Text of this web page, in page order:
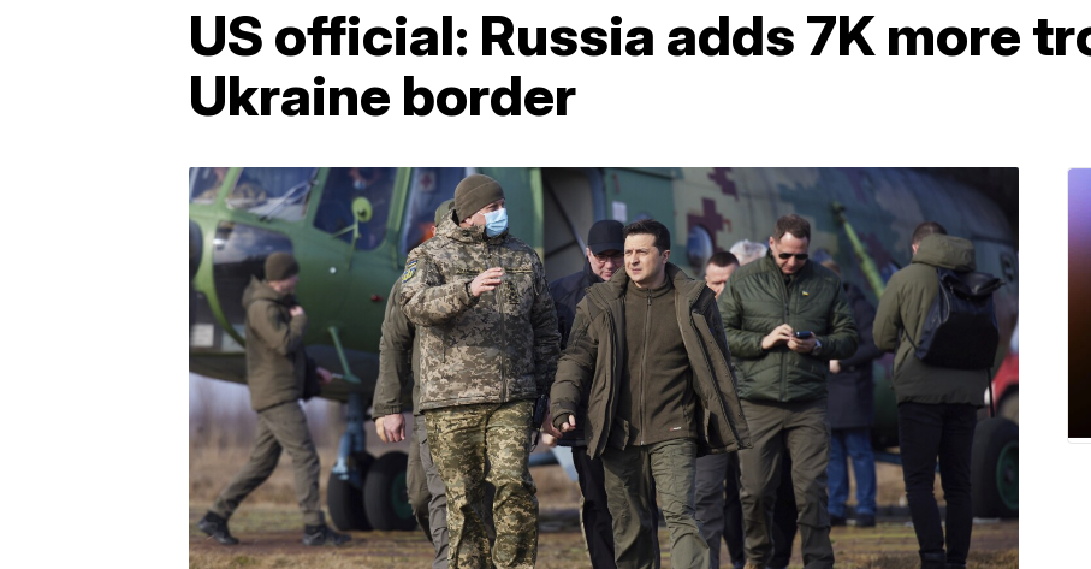
US official: Russia adds 7K more
Ukraine border